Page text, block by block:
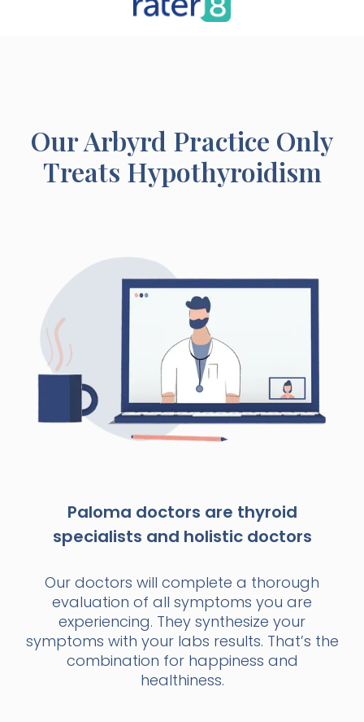
OurArbyrd Practice Only
Treats Hypothyroidism
Paloma doctors are thyroid
specialists and holistic doctors
Our doctors will complete a thorough
evaluation of all symptoms you are
experiencing. They synthesize your
symptoms with your labs results. That’s the
combination for happiness and
healthiness.